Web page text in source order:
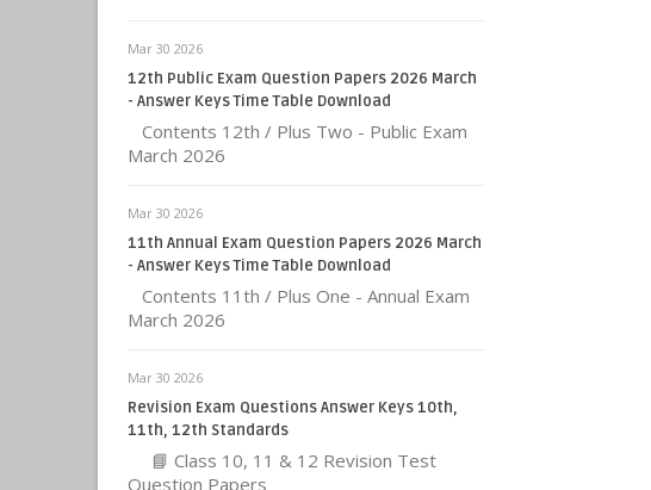
Mar 30 2026
12th Public Exam Question Papers 2026 March
- Answer Keys Time Table Download
Contents 12th / Plus Two - Public Exam
March 2026
Mar 30 2026
11th Annual Exam Question Papers 2026 March
- Answer Keys Time Table Download
Contents 11th / Plus One - Annual Exam
March 2026
Mar 30 2026
Revision Exam Questions Answer Keys 10th,
11th, 12th Standards
📘 Class 10, 11 & 12 Revision Test
Question Papers